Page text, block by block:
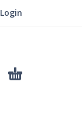
Login